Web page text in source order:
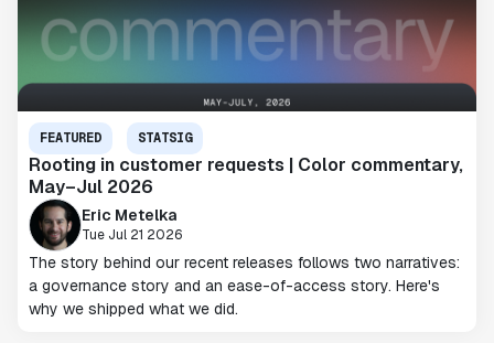
FEATURED STATSIG
Rooting in customer requests | Color commentary,
May–Jul 2026
Eric Metelka
Tue Jul 21 2026
The story behind our recent releases follows two narratives:
a governance story and an ease-of-access story. Here's
why we shipped what we did.